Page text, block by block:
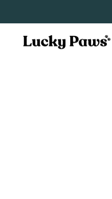
Lucky Paws Pets